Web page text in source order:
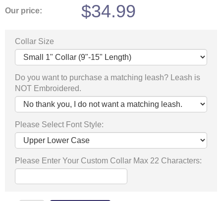
Our price: $34.99
Collar Size
Do you want to purchase a matching leash? Leash is
NOT Embroidered.
Please Select Font Style:
Please Enter Your Custom Collar Max 22 Characters: